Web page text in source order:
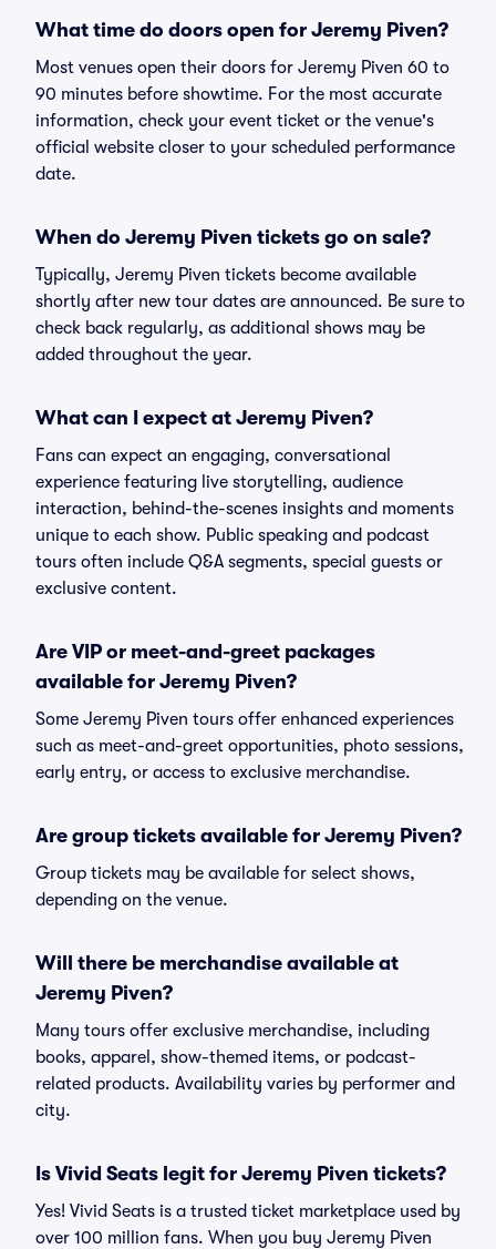
What time do doors open for Jeremy Piven?
Most venues open their doors for Jeremy Piven 60 to
90 minutes before showtime. For the most accurate
information, check your event ticket or the venue's
official website closer to your scheduled performance
date.
When do Jeremy Piven tickets go on sale?
Typically, Jeremy Piven tickets become available
shortly after new tour dates are announced. Be sure to
check back regularly, as additional shows may be
added throughout the year.
What can I expect at Jeremy Piven?
Fans can expect an engaging, conversational
experience featuring live storytelling, audience
interaction, behind-the-scenes insights and moments
unique to each show. Public speaking and podcast
tours often include Q&A segments, special guests or
exclusive content.
Are VIP or meet-and-greet packages
available for Jeremy Piven?
Some Jeremy Piven tours offer enhanced experiences
such as meet-and-greet opportunities, photo sessions,
early entry, or access to exclusive merchandise.
Are group tickets available for Jeremy Piven?
Group tickets may be available for select shows,
depending on the venue.
Will there be merchandise available at
Jeremy Piven?
Many tours offer exclusive merchandise, including
books, apparel, show-themed items, or podcast-
related products. Availability varies by performer and
city.
Is Vivid Seats legit for Jeremy Piven tickets?
Yes! Vivid Seats is a trusted ticket marketplace used by
over 100 million fans. When you buy Jeremy Piven